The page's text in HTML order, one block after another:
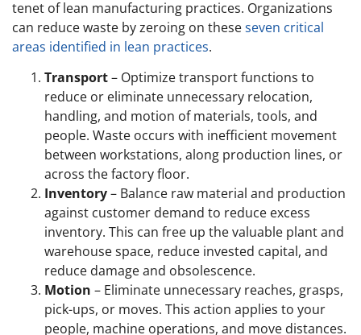
tenet of lean manufacturing practices. Organizations
can reduce waste by zeroing on theseseven critical
areas identified in lean practices.
Transport– Optimize transport functions to
reduce or eliminate unnecessary relocation,
handling, and motion of materials, tools, and
people. Waste occurs with inefficient movement
between workstations, along production lines, or
across the factory floor.
Inventory– Balance raw material and production
against customer demand to reduce excess
inventory. This can free up the valuable plant and
warehouse space, reduce invested capital, and
reduce damage and obsolescence.
Motion – Eliminate unnecessary reaches, grasps,
pick-ups, or moves. This action applies to your
people, machine operations, and move distances.